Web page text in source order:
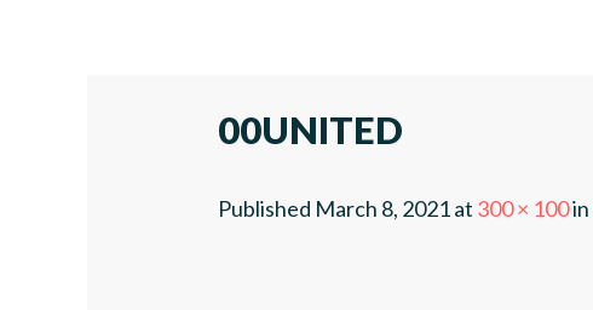
00UNITED
Published March 8, 2021at 300 × 100in